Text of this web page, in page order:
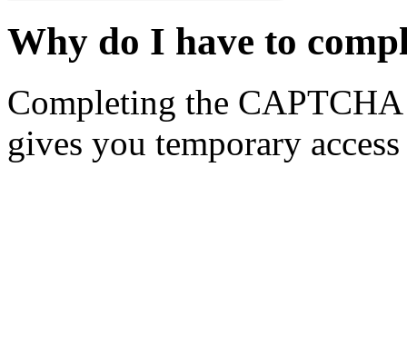
Why do I have to
Completing the
gives you temporary